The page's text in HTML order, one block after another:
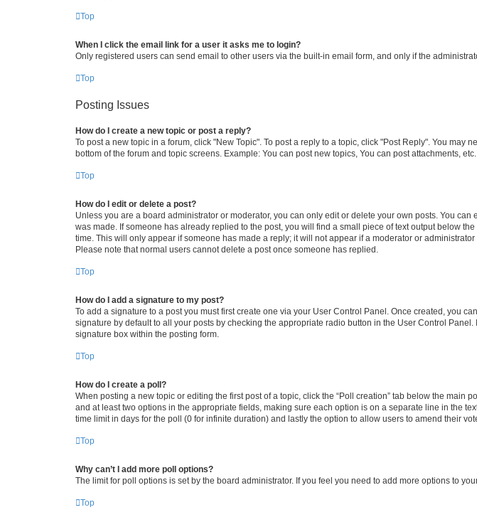
Top
When I click the email link for a user it asks me to login?
Only registered users can send email to other users via the built-in email form, and only if the
Top
Posting Issues
How do I create a new topic or post a reply?
To post a new topic in a forum, click "New Topic". To post a reply to a topic, click "Post Reply". You
bottom of the forum and topic screens. Example: You can post new topics, You can post attachments, etc.
Top
How do I edit or delete a post?
Unless you are a board administrator or moderator, you can only edit or delete your own posts. You
was made. If someone has already replied to the post, you will find a small piece of text output below
time. This will only appear if someone has made a reply; it will not appear if a moderator or
Please note that normal users cannot delete a post once someone has replied.
Top
How do I add a signature to my post?
To add a signature to a post you must first create one via your User Control Panel. Once created, you
signature by default to all your posts by checking the appropriate radio button in the User Control
signature box within the posting form.
Top
How do I create a poll?
When posting a new topic or editing the first post of a topic, click the “Poll creation” tab below the
and at least two options in the appropriate fields, making sure each option is on a separate line in the
time limit in days for the poll (0 for infinite duration) and lastly the option to allow users to amend their
Top
Why can’t I add more poll options?
The limit for poll options is set by the board administrator. If you feel you need to add more options to
Top